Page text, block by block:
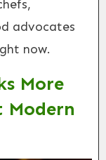
advocates
now.
More
Modern